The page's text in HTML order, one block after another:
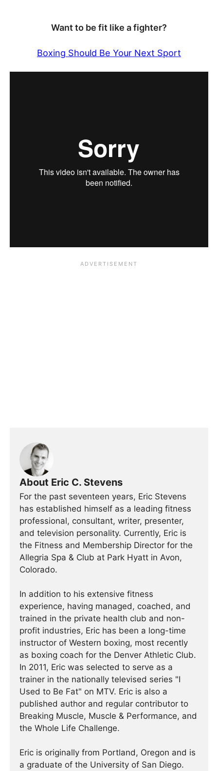
Want to be fit like a fighter?
Boxing Should Be Your Next Sport
About Eric C. Stevens
For the past seventeen years, Eric Stevens
has established himself as a leading fitness
professional, consultant, writer, presenter,
and television personality. Currently, Eric is
the Fitness and Membership Director for the
Allegria Spa & Club at Park Hyatt in Avon,
Colorado.
In addition to his extensive fitness
experience, having managed, coached, and
trained in the private health club and non-
profit industries, Eric has been a long-time
instructor of Western boxing, most recently
as boxing coach for the Denver Athletic Club.
In 2011, Eric was selected to serve as a
trainer in the nationally televised series "I
Used to Be Fat" on MTV. Eric is also a
published author and regular contributor to
Breaking Muscle, Muscle & Performance, and
the Whole Life Challenge.
Eric is originally from Portland, Oregon and is
a graduate of the University of San Diego.